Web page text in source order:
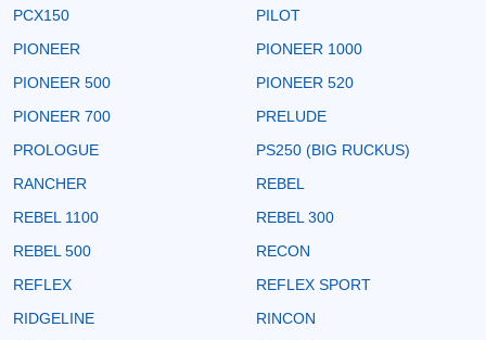
PCX150
PILOT
PIONEER
PIONEER 1000
PIONEER 500
PIONEER 520
PIONEER 700
PRELUDE
PROLOGUE
PS250 (BIG RUCKUS)
RANCHER
REBEL
REBEL 1100
REBEL 300
REBEL 500
RECON
REFLEX
REFLEX SPORT
RIDGELINE
RINCON